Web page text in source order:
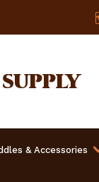
& Accessories